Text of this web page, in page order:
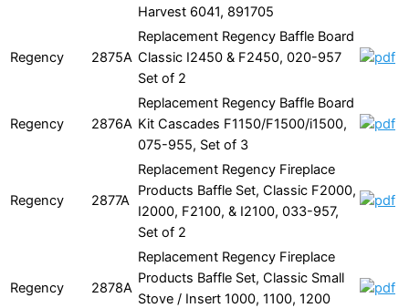
Harvest 6041, 891705
Regency 2875A
Replacement Regency Baffle Board
Classic I2450 & F2450, 020-957
Set of 2
Regency 2876A
Replacement Regency Baffle Board
Kit Cascades F1150/F1500/i1500,
075-955, Set of 3
Regency 2877A
Replacement Regency Fireplace
Products Baffle Set, Classic F2000,
I2000, F2100, & I2100, 033-957,
Set of 2
Regency 2878A
Replacement Regency Fireplace
Products Baffle Set, Classic Small
Stove / Insert 1000, 1100, 1200